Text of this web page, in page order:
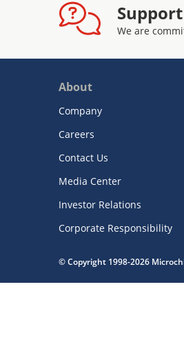
We are
About
Company
Careers
Contact Us
Media Center
Investor Relations
Corporate Responsibility
© Copyright 1998-2026